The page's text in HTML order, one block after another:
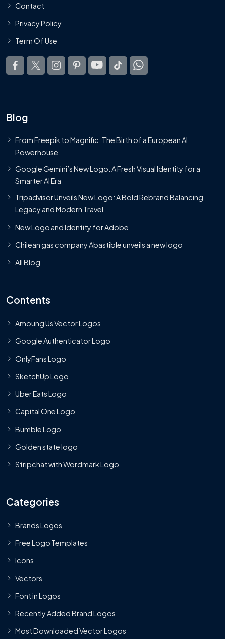
Contact
Privacy Policy
Term Of Use
Blog
From Freepik to Magnific: The Birth of a European AI
Powerhouse
Google Gemini’s New Logo. A Fresh Visual Identity for a
Smarter AI Era
Tripadvisor Unveils New Logo: A Bold Rebrand Balancing
Legacy and Modern Travel
New Logo and Identity for Adobe
Chilean gas company Abastible unveils a new logo
All Blog
Contents
Amoung Us Vector Logos
Google Authenticator Logo
OnlyFans Logo
SketchUp Logo
Uber Eats Logo
Capital One Logo
Bumble Logo
Golden state logo
Stripchat with Wordmark Logo
Categories
Brands Logos
Free Logo Templates
Icons
Vectors
Font in Logos
Recently Added Brand Logos
Most Downloaded Vector Logos